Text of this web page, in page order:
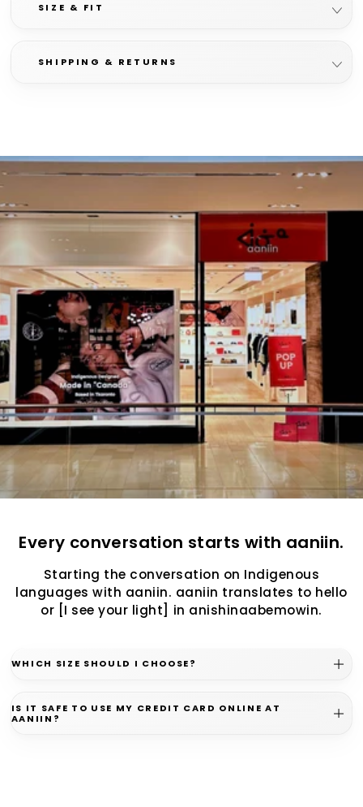
SIZE & FIT
SHIPPING & RETURNS
Every conversation starts with aaniin.
Starting the conversation on Indigenous
languages with aaniin. aaniin translates to hello
or [I see your light] in anishinaabemowin.
WHICH SIZE SHOULD I CHOOSE?
IS IT SAFE TO USE MY CREDIT CARD ONLINE AT
AANIIN?